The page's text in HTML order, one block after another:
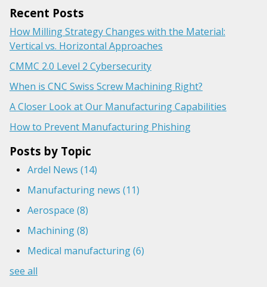
Recent Posts
How Milling Strategy Changes with the Material:
Vertical vs. Horizontal Approaches
CMMC 2.0 Level 2 Cybersecurity
When is CNC Swiss Screw Machining Right?
A Closer Look at Our Manufacturing Capabilities
How to Prevent Manufacturing Phishing
Posts by Topic
Ardel News (14)
Manufacturing news (11)
Aerospace (8)
Machining(8)
Medical manufacturing(6)
see all